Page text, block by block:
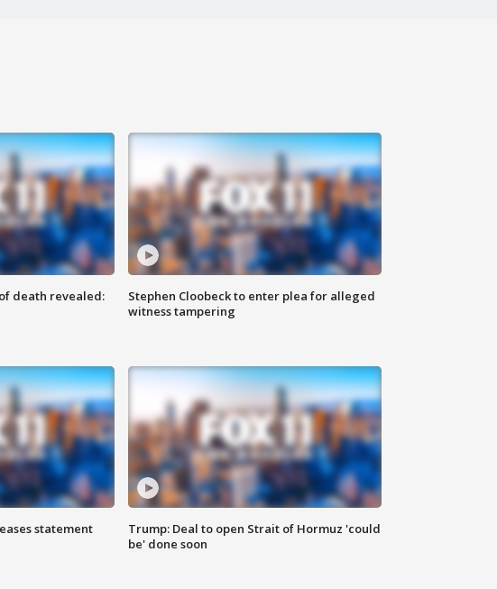
death revealed:
Stephen Cloobeck to enter plea for alleged
witness tampering
statement
Trump: Deal to open Strait of Hormuz 'could
be' done soon